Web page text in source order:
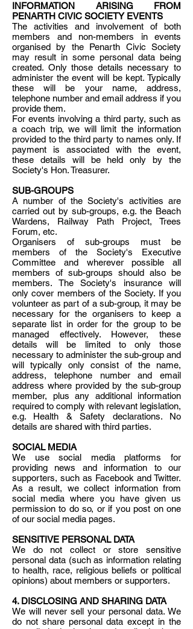
INFORMATION ARISING FROM
PENARTH CIVIC SOCIETY EVENTS
The activities and involvement of both
members and non-members in events
organised by the Penarth Civic Society
may result in some personal data being
created. Only those details necessary to
administer the event will be kept. Typically
these will be your name, address,
telephone number and email address if you
provide them.
For events involving a third party, such as
a coach trip, we will limit the information
provided to the third party to names only. If
payment is associated with the event,
these details will be held only by the
Society's Hon. Treasurer.
SUB-GROUPS
A number of the Society's activities are
carried out by sub-groups, e.g. the Beach
Wardens, Railway Path Project, Trees
Forum, etc.
Organisers of sub-groups must be
members of the Society's Executive
Committee and wherever possible all
members of sub-groups should also be
members. The Society's insurance will
only cover members of the Society. If you
volunteer as part of a sub-group, it may be
necessary for the organisers to keep a
separate list in order for the group to be
managed effectively. However, these
details will be limited to only those
necessary to administer the sub-group and
will typically only consist of the name,
address, telephone number and email
address where provided by the sub-group
member, plus any additional information
required to comply with relevant legislation,
e.g. Health & Safety declarations. No
details are shared with third parties.
SOCIAL MEDIA
We use social media platforms for
providing news and information to our
supporters, such as Facebook and Twitter.
As a result, we collect information from
social media where you have given us
permission to do so, or if you post on one
of our social media pages.
SENSITIVE PERSONAL DATA
We do not collect or store sensitive
personal data (such as information relating
to health, race, religious beliefs or political
opinions) about members or supporters.
4. DISCLOSING AND SHARING DATA
We will never sell your personal data. We
do not share personal data except in the